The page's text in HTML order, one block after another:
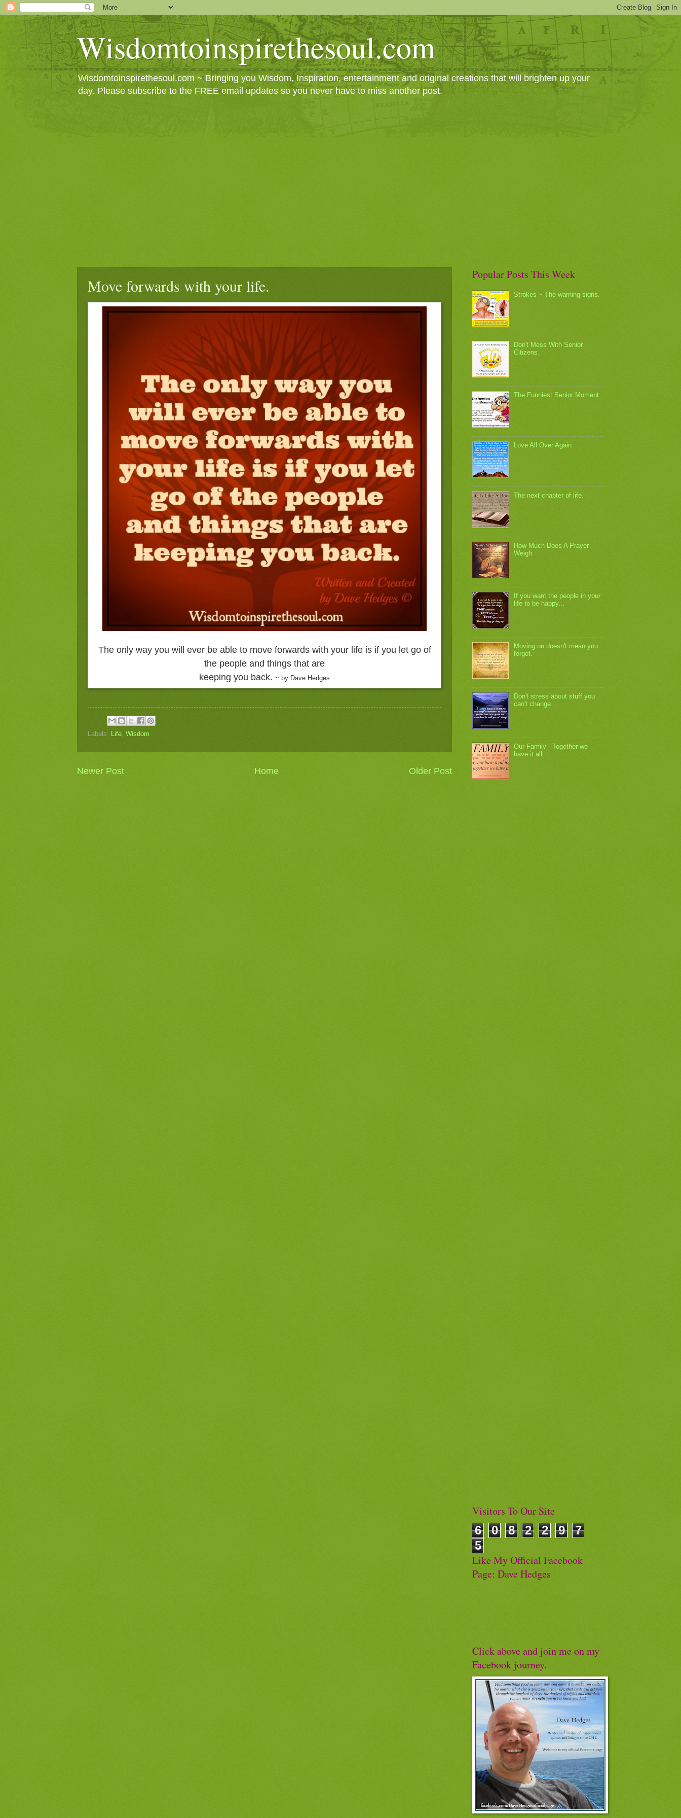
Wisdomtoinspirethesoul.com
Wisdomtoinspirethesoul.com ~ Bringing you Wisdom, Inspiration, entertainment and original creations that will brighten up your
day. Please subscribe to the FREE email updates so you never have to miss another post.
Move forwards with your life.
The only way you will ever be able to move forwards with your life is if you let go of
the people and things that are
keeping you back. ~ by Dave Hedges
Labels: Life, Wisdom
Newer Post Older Post
Home
Popular Posts This Week
Strokes ~ The warning signs.
Don't Mess With Senior
Citizens.
The Funniest Senior Moment
Love All Over Again
The next chapter of life.
How Much Does A Prayer
Weigh.
If you want the people in your
life to be happy...
Moving on doesn't mean you
forget.
Don't stress about stuff you
can't change.
Our Family - Together we
have it all.
Visitors To Our Site
6
0 8 2 2 9
7
5
Like My Official Facebook
Page: Dave Hedges
Click above and join me on my
Facebook journey.